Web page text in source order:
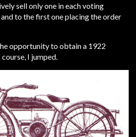
sell only one in each voting
to the first one placing the order
opportunity to obtain a 1922
I jumped.